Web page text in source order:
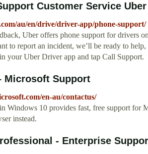
Customer Service Uber
au/en/drive/driver-app/phone-support/
Uber offers phone support for drivers
to report an incident, we’ll be ready to
your Uber Driver app and tap Call Support.
Microsoft Support
en-au/contactus/
Windows 10 provides fast, free support for
instead.
- Enterprise